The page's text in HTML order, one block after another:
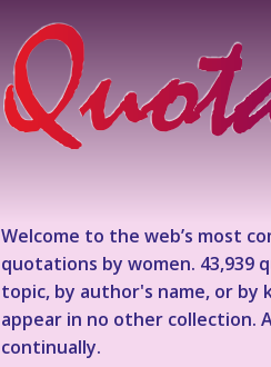
Welcome to the web’s most
quotations by women. 43,939
topic, by author's name, or by
appear in no other collection.
continually.